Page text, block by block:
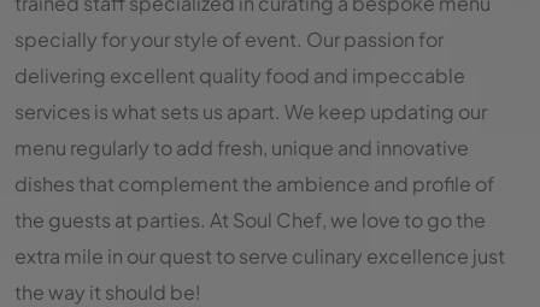
specially for your style of event. Our passion for
delivering excellent quality food and impeccable
services is what sets us apart. We keep updating our
menu regularly to add fresh, unique and innovative
dishes that complement the ambience and profile of
the guests at parties. At Soul Chef, we love to go the
extra mile in our quest to serve culinary excellence just
the way it should be!